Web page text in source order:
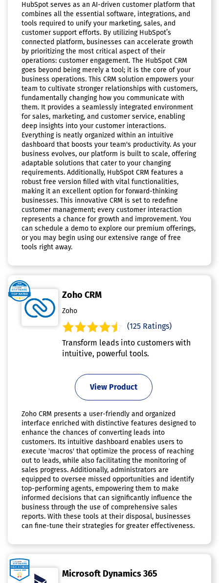
HubSpot serves as an AI-driven customer platform that
combines all the essential software, integrations, and
tools required to unify your marketing, sales, and
customer support efforts. By utilizing HubSpot’s
connected platform, businesses can accelerate growth
by prioritizing the most critical aspect of their
operations: customer engagement. The HubSpot CRM
goes beyond being merely a tool; it is the core of your
business operations. This CRM solution empowers your
team to cultivate stronger relationships with customers,
fundamentally changing how you communicate with
them. It provides a seamlessly integrated environment
for sales, marketing, and customer service, enabling
deep insights into your customer interactions.
Everything is neatly organized within an intuitive
dashboard that boosts your team's productivity. As your
business evolves, our platform is built to scale, offering
adaptable solutions that cater to your changing
requirements. Additionally, HubSpot CRM features a
robust free version filled with vital functionalities,
making it an excellent option for forward-thinking
businesses. This innovative CRM is set to redefine
customer management; every customer interaction
represents a chance for growth and improvement. You
can schedule a demo to explore our premium offerings,
or you may begin using our extensive range of free
tools right away.
Zoho CRM
Zoho
(125 Ratings)
Transform leads into customers with
intuitive, powerful tools.
View Product
Zoho CRM presents a user-friendly and organized
interface enriched with distinctive features designed to
enhance the chances of converting leads into
customers. Its intuitive dashboard enables users to
execute 'macros' that optimize the process of reaching
out to leads, while also facilitating the monitoring of
sales progress. Additionally, administrators are
equipped to oversee missed opportunities and identify
top-performing agents, empowering them to make
informed decisions that can significantly influence the
business through the use of comprehensive sales
reports. With these tools at their disposal, businesses
can fine-tune their strategies for greater effectiveness.
Microsoft Dynamics 365